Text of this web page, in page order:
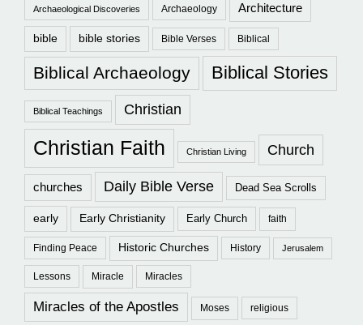
Archaeological Discoveries Archaeology Architecture
bible bible stories Bible Verses Biblical
Biblical Archaeology Biblical Stories
Biblical Teachings Christian
Christian Faith Christian Living Church
churches Daily Bible Verse Dead Sea Scrolls
early Early Christianity Early Church faith
Finding Peace Historic Churches History Jerusalem
Lessons Miracle Miracles
Miracles of the Apostles Moses religious